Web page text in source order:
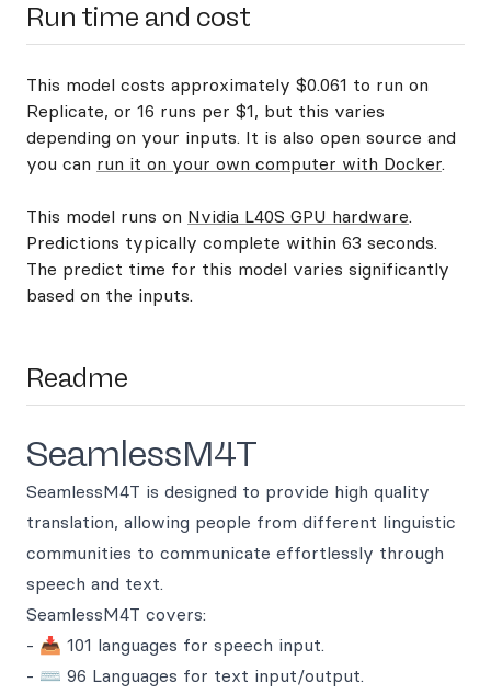
Run time and cost
This model costs approximately $0.061 to run on
Replicate, or 16 runs per $1, but this varies
depending on your inputs. It is also open source and
you can run it on your own computer with Docker.
This model runs on Nvidia L40S GPU hardware.
Predictions typically complete within 63 seconds.
The predict time for this model varies significantly
based on the inputs.
Readme
SeamlessM4T
SeamlessM4T is designed to provide high quality
translation, allowing people from different linguistic
communities to communicate effortlessly through
speech and text.
SeamlessM4T covers:
- 📥 101 languages for speech input.
- ⌨️ 96 Languages for text input/output.